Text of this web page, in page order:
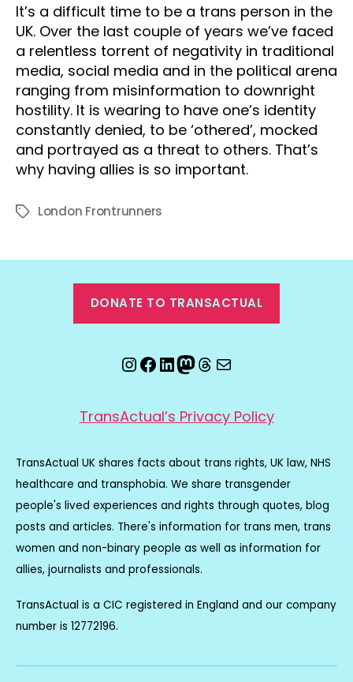
It’s a difficult time to be a trans person in the
UK. Over the last couple of years we’ve faced
a relentless torrent of negativity in traditional
media, social media and in the political arena
ranging from misinformation to downright
hostility. It is wearing to have one’s identity
constantly denied, to be ‘othered’, mocked
and portrayed as a threat to others. That’s
why having allies is so important.
TagsLondon Frontrunners
DONATE TO TRANSACTUAL
Instagram
Facebook
LinkedIn
Mastodon
Threads
Email
TransActual’s Privacy Policy
TransActual UK shares facts about trans rights, UK law, NHS
healthcare and transphobia. We share transgender
people's lived experiences and rights through quotes, blog
posts and articles. There's information for trans men, trans
women and non-binary people as well as information for
allies, journalists and professionals.
TransActual is a CIC registered in England and our company
number is 12772196.